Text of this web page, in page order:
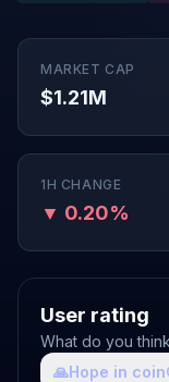
MARKET CAP
$1.21M
1H CHANGE
▼ 0.20%
User rating
What do you
🙏Hope in coin